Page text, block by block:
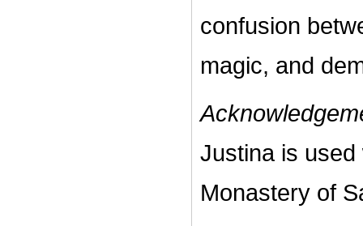
confusion
magic, and
Justina is
Monastery of